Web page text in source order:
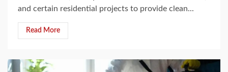
and certain residential projects to provide clean...
Read More